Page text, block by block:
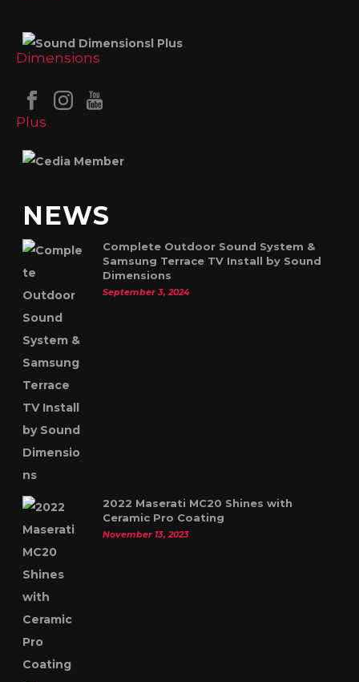
NEWS
Complete Outdoor Sound System &
Samsung Terrace TV Install by Sound
Dimensions
September 3, 2024
2022 Maserati MC20 Shines with
Ceramic Pro Coating
November 13, 2023